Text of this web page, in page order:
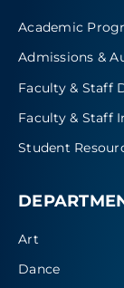
Academic
Admissions &
Faculty & Staff
Faculty & Staff
Student
Art
Dance